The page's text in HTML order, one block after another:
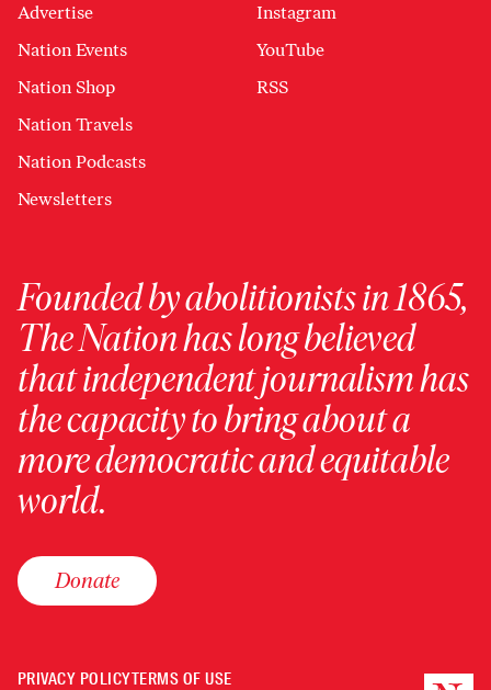
Advertise
Nation Events
Nation Shop
Nation Travels
Nation Podcasts
Newsletters
Instagram
YouTube
RSS
Founded by abolitionists in 1865,
The Nation has long believed
that independent journalism has
the capacity to bring about a
more democratic and equitable
world.
Donate
PRIVACY POLICYTERMS OF USE